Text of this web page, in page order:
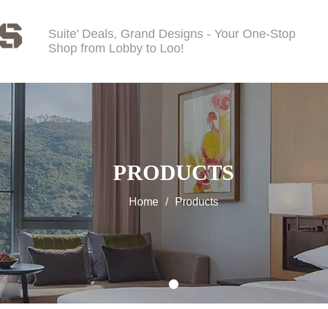
Suite' Deals, Grand Designs - Your One-Stop
Shop from Lobby to Loo!
PRODUCTS
Home / Products